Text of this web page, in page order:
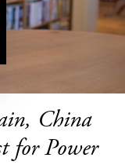
China
for Power